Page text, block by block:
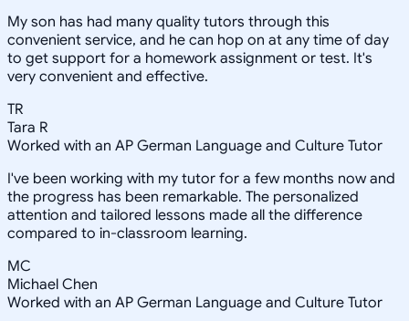
My son has had many quality tutors through this
convenient service, and he can hop on at any time of day
to get support for a homework assignment or test. It's
very convenient and effective.
TR
Tara R
Worked with an AP German Language and Culture Tutor
I've been working with my tutor for a few months now and
the progress has been remarkable. The personalized
attention and tailored lessons made all the difference
compared to in-classroom learning.
MC
Michael Chen
Worked with an AP German Language and Culture Tutor